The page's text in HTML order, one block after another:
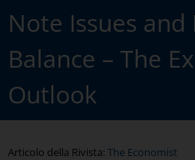
Note Issues and
Balance – The
Outlook
Articolo della Rivista: The Economist